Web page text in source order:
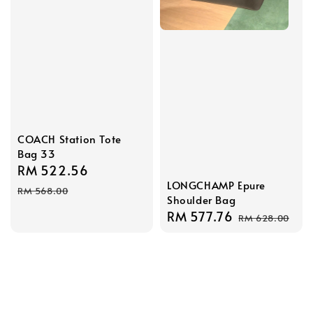
COACH Station Tote
Bag 33
Sale
price
RM 522.56
RM 568.00
LONGCHAMP Epure
Shoulder Bag
Sale
RM 577.76 Regular
RM 628.00